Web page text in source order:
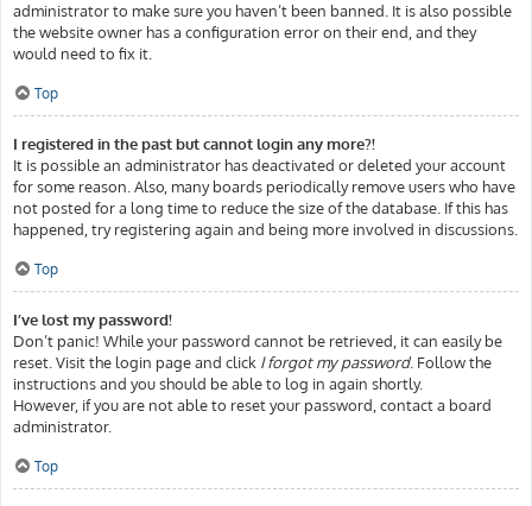
administrator to make sure you haven’t been banned. It is also possible
the website owner has a configuration error on their end, and they
would need to fix it.
Top
I registered in the past but cannot login any more?!
It is possible an administrator has deactivated or deleted your account
for some reason. Also, many boards periodically remove users who have
not posted for a long time to reduce the size of the database. If this has
happened, try registering again and being more involved in discussions.
Top
I’ve lost my password!
Don’t panic! While your password cannot be retrieved, it can easily be
reset. Visit the login page and click I forgot my password. Follow the
instructions and you should be able to log in again shortly.
However, if you are not able to reset your password, contact a board
administrator.
Top